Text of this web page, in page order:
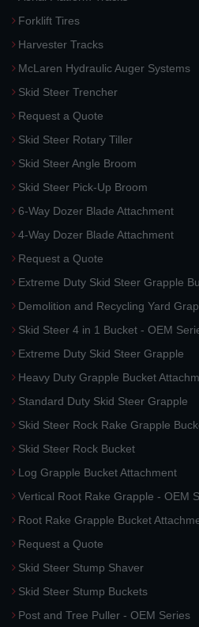
Forklift Tires
Harvester Tracks
McLaren Hydraulic Auger Systems
Skid Steer Trencher
Request a Quote
Skid Steer Rotary Tiller
Skid Steer Angle Broom
Skid Steer Pick-Up Broom
6-Way Dozer Blade Attachment
4-Way Dozer Blade Attachment
Request a Quote
Extreme Duty Skid Steer Grapple
Demolition and Recycling Yard
Skid Steer 4 in 1 Bucket - OEM
Extreme Duty Skid Steer Grapple
Heavy Duty Grapple Bucket
Standard Duty Skid Steer Grapple
Skid Steer Rock Rake Grapple
Skid Steer Rock Bucket
Log Grapple Bucket Attachment
Vertical Root Rake Grapple - OEM
Root Rake Grapple Bucket
Request a Quote
Skid Steer Stump Shaver
Skid Steer Stump Buckets
Post and Tree Puller - OEM Series